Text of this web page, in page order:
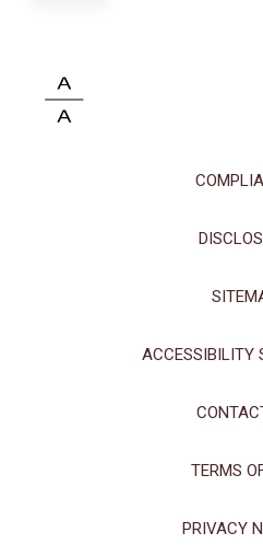
ACCESSIBILITY
TERMS
PRIVACY
This site uses cookies and related
privacy policy for purposes that may
Manage